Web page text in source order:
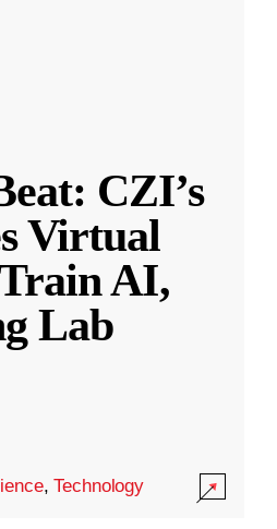
CZI’s
Virtual
AI,
Lab
,Technology